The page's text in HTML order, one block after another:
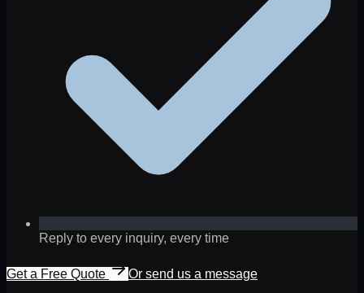
Reply to every inquiry, every time
Get a Free Quote
Or send us a message